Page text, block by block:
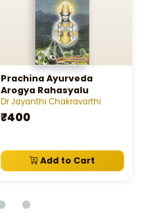
Prachina Ayurveda
Arogya Rahasyalu
Dr Jayanthi Chakravarthi
₹400
Add to Cart